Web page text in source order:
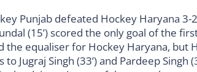
Punjab defeated Hockey Haryana
(15’) scored the only goal of the
the equaliser for Hockey Haryana, but
Jugraj Singh (33’) and Pardeep Singh